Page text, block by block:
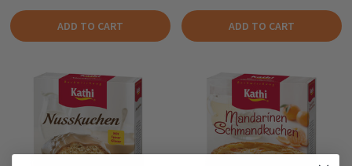
ADD TO CART ADD TO CART